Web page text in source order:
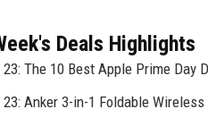
Deals Highlights
The 10 Best Apple Prime Day
23: Anker 3-in-1 Foldable